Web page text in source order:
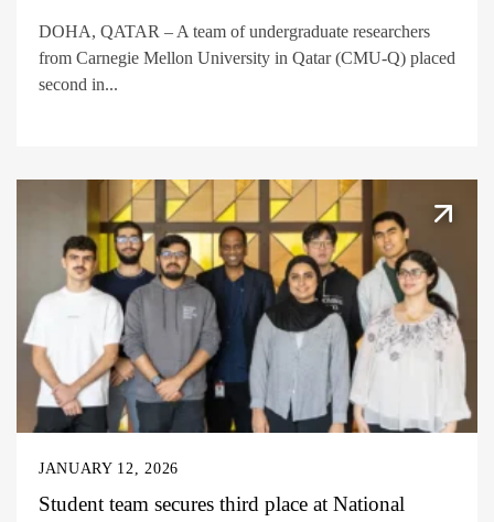
DOHA, QATAR – A team of undergraduate researchers
from Carnegie Mellon University in Qatar (CMU-Q) placed
second in...
JANUARY 12, 2026
Student team secures third place at National